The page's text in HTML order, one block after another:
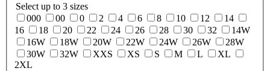
Select up to 3 sizes
000
00 0 2 4 6 8 10 12
14
16
18 20 22 24 26 28 30 32
14W
16W
18W 20W 22W 24W 26W
28W
30W
32W XXS XS S M L
XL
2XL